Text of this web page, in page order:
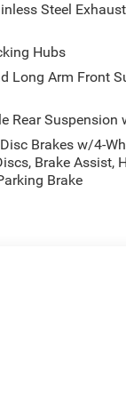
Steel
Hubs
Long Arm Front
Rear Suspension
Brakes w/4-
Brake Assist,
Brake